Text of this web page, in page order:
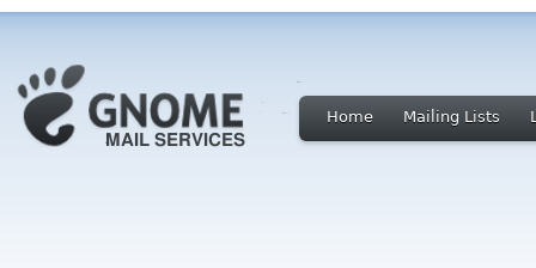
Home Mailing Lists